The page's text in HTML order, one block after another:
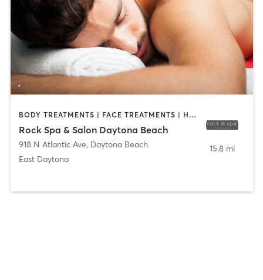
BODY TREATMENTS | FACE TREATMENTS | HAIR SALON | MAKEUP / LASHES / BROWS | MASSAGE | NAILS
Rock Spa & Salon Daytona Beach
918 N Atlantic Ave, Daytona Beach
East Daytona
15.8 mi